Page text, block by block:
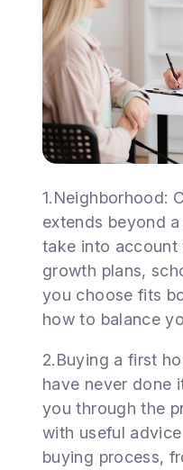
1.Neighborhood:
extends beyond
take into account
growth plans,
you choose fits
how to balance
2.Buying a first
have never done
you through the
with useful
buying process,